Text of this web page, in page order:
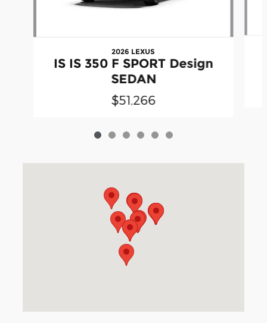
2026 LEXUS
IS IS 350 F SPORT Design
SEDAN
$51,266